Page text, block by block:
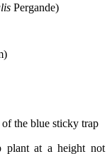
Pergande)
the blue sticky trap
plant at a height not